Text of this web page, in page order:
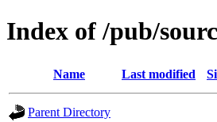
Index of /pub/
Name Last modified
Parent Directory